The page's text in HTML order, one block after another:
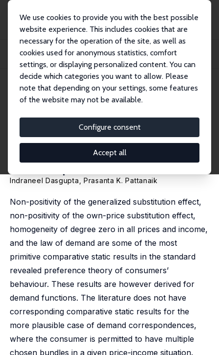
We use cookies to provide you with the best possible
website experience. This includes cookies that are
necessary for the operation of the site, as well as
cookies used for anonymous statistics, comfort
settings, or displaying personalized content. You can
decide which categories you want to allow. Please
note that depending on your settings, some features
of the website may not be available.
Configure consent
Accept all
Publications
IZA Discussion Papers
Comparative Statics for a Consumer with Possibly Multiple Optimum
Consumption Bu...
IZA Discussion Paper No. 4818
March 2010
Consumer with Possibly
Multiple Optimum
Consumption Bundles
Indraneel Dasgupta ,Prasanta K. Pattanaik
Non-positivity of the generalized substitution effect,
non-positivity of the own-price substitution effect,
homogeneity of degree zero in all prices and income,
and the law of demand are some of the most
primitive comparative static results in the standard
revealed preference theory of consumers’
behaviour. These results are however derived for
demand functions. The literature does not have
corresponding comparative static results for the
more plausible case of demand correspondences,
where the consumer is permitted to have multiple
chosen bundles in a given price-income situation.